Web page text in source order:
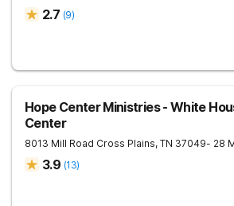
2.7 (9)
Hope Center Ministries - White
Center
8013 Mill Road Cross Plains, TN 37049- 28
3.9 (13)